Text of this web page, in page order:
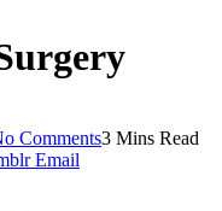
Comments3 Mins Read
Email